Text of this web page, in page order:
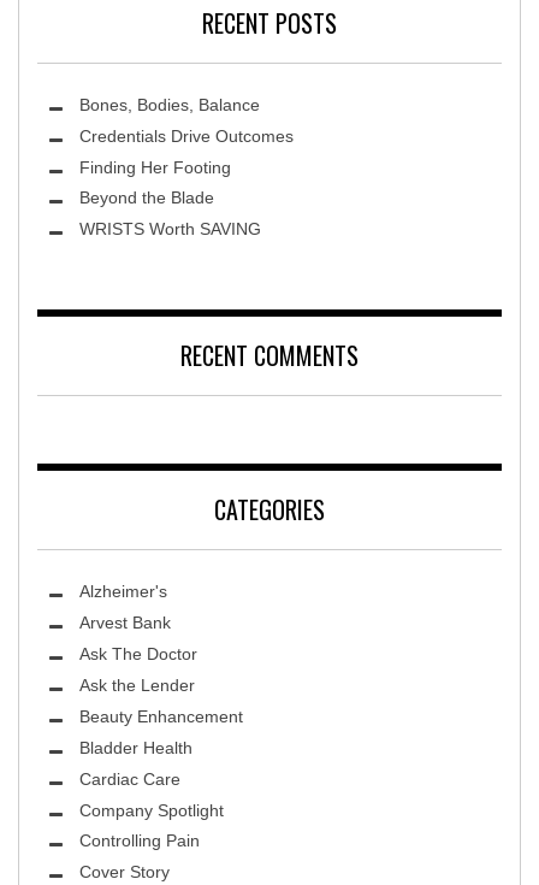
Leawood Fine Art
RECENT POSTS
Bones, Bodies, Balance
Credentials Drive Outcomes
Finding Her Footing
Beyond the Blade
WRISTS Worth SAVING
RECENT COMMENTS
CATEGORIES
Alzheimer's
Arvest Bank
Ask The Doctor
Ask the Lender
Beauty Enhancement
Bladder Health
Cardiac Care
Company Spotlight
Controlling Pain
Cover Story